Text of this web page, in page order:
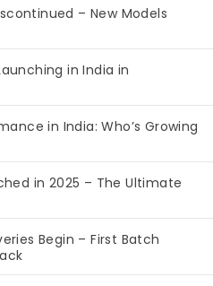
– New Models
in India in
in India: Who’s Growing
in 2025 – The Ultimate
Begin – First Batch